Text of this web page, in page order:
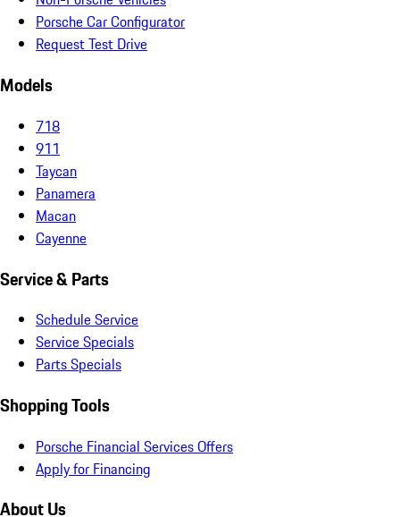
Porsche Car Configurator
Request Test Drive
Models
718
911
Taycan
Panamera
Macan
Cayenne
Service & Parts
Schedule Service
Service Specials
Parts Specials
Shopping Tools
Porsche Financial Services Offers
Apply for Financing
About Us